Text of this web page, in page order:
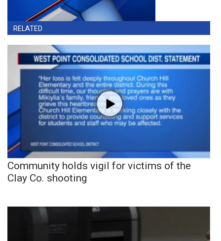
RELATED
Community holds vigil for victims of the
Clay Co. shooting